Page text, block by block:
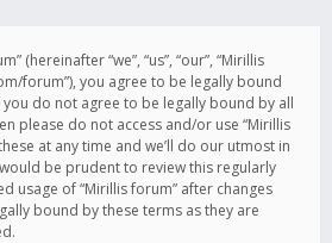
(hereinafter “we”, “us”, “our”, “Mirillis
forum”), you agree to be legally bound
do not agree to be legally bound by all
please do not access and/or use “Mirillis
at any time and we’ll do our utmost in
be prudent to review this regularly
usage of “Mirillis forum” after changes
bound by these terms as they are